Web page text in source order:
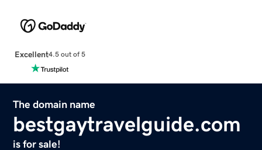
Excellent4.5 out of 5
The domain name
bestgaytravelguide.com
is for sale!